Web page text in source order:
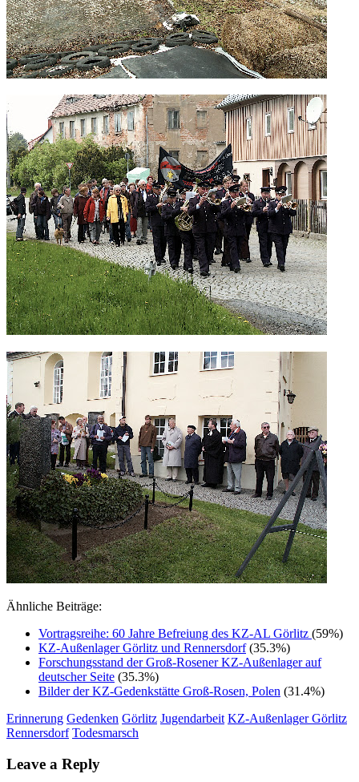
Ähnliche Beiträge:
Vortragsreihe: 60 Jahre Befreiung des KZ-AL Görlitz (59%)
KZ-Außenlager Görlitz und Rennersdorf(35.3%)
Forschungsstand der Groß-Rosener KZ-Außenlager auf
deutscher Seite (35.3%)
Bilder der KZ-Gedenkstätte Groß-Rosen, Polen (31.4%)
Erinnerung Gedenken Görlitz Jugendarbeit KZ-Außenlager Görlitz
Rennersdorf Todesmarsch
Leave a Reply